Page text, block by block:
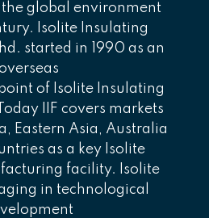
global environment
Isolite Insulating
started in 1990 as an
of Isolite Insulating
IIF covers markets
Eastern Asia, Australia
as a key Isolite
facility. Isolite
in technological